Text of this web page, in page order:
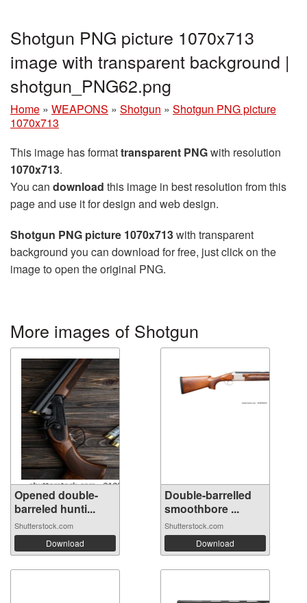
Shotgun PNG picture 1070x713
image with transparent background |
shotgun_PNG62.png
Home » WEAPONS » Shotgun » Shotgun PNG picture
1070x713
This image has formattransparent PNGwith resolution
1070x713.
You can download this image in best resolution from this
page and use it for design and web design.
Shotgun PNG picture 1070x713with transparent
background you can download for free, just click on the
image to open the original PNG.
More images of Shotgun
Opened double-
barreled hunti...
Shutterstock.com
Download
Double-barrelled
smoothbore ...
Shutterstock.com
Download